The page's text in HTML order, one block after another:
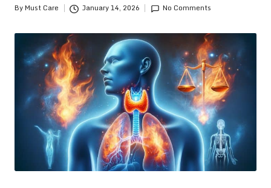
Posted
ByMust Care January 14, 2026 No Comments